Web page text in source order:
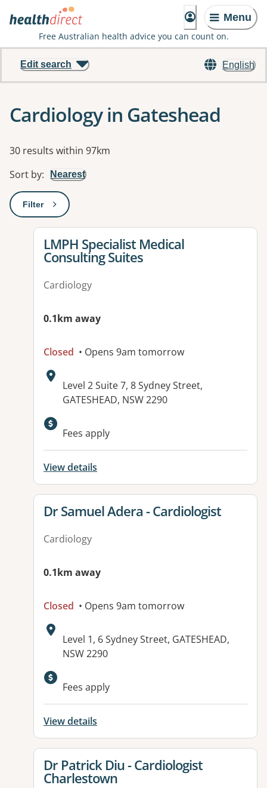
Menu
Free Australian health advice you can count on.
English
Edit search
Cardiology in Gateshead
Results
30 results within 97km
Sort by: Nearest
Filter: This will open a modal to apply one or more filters
View details for
LMPH Specialist Medical
Consulting Suites
Cardiology
0.1km away
Closed • Opens 9am tomorrow
Address:
Level 2 Suite 7, 8 Sydney Street,
GATESHEAD, NSW 2290
Available facilities:
Fees apply
View details
View details for
Dr Samuel Adera - Cardiologist
Cardiology
0.1km away
Closed • Opens 9am tomorrow
Address:
Level 1, 6 Sydney Street, GATESHEAD,
NSW 2290
Fees apply
View details
View details for
Dr Patrick Diu - Cardiologist
Charlestown